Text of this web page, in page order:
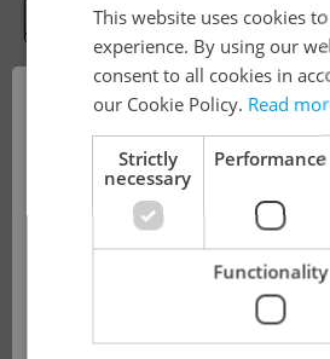
Real Estate Developer
View all real estate
Real estate projects and
Why property
real estate
!
This advert is no longer
see our other
This website uses cookies
experience. By using our
consent to all cookies in
our Cookie Policy. Read
Strictly
necessary
Performance
Functionality